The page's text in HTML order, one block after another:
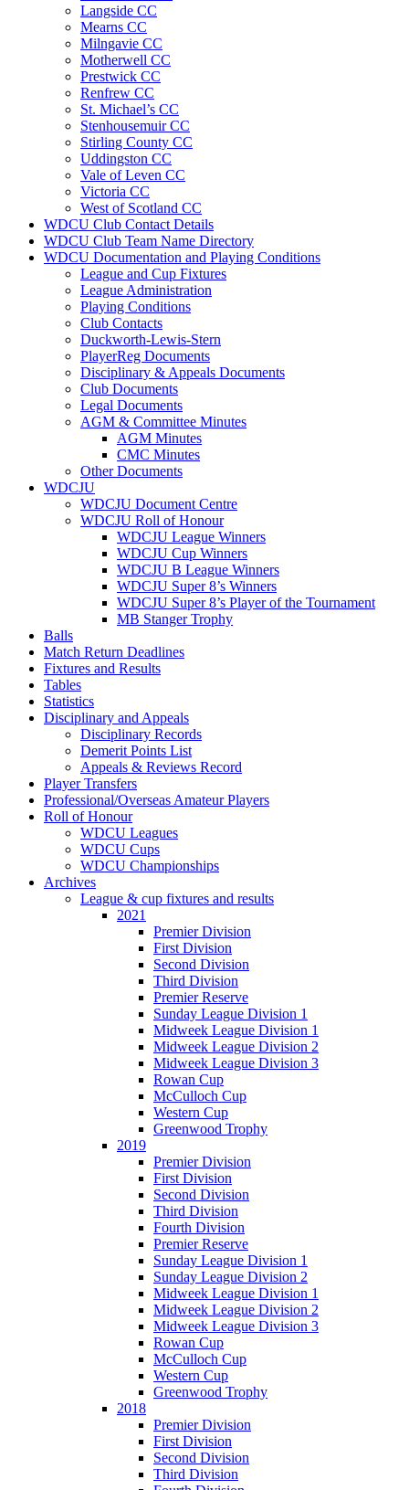
Langside CC
Mearns CC
Milngavie CC
Motherwell CC
Prestwick CC
Renfrew CC
St. Michael’s CC
Stenhousemuir CC
Stirling County CC
Uddingston CC
Vale of Leven CC
Victoria CC
West of Scotland CC
WDCU Club Contact Details
WDCU Club Team Name Directory
WDCU Documentation and Playing Conditions
League and Cup Fixtures
League Administration
Playing Conditions
Club Contacts
Duckworth-Lewis-Stern
PlayerReg Documents
Disciplinary & Appeals Documents
Club Documents
Legal Documents
AGM & Committee Minutes
AGM Minutes
CMC Minutes
Other Documents
WDCJU
WDCJU Document Centre
WDCJU Roll of Honour
WDCJU League Winners
WDCJU Cup Winners
WDCJU B League Winners
WDCJU Super 8’s Winners
WDCJU Super 8’s Player of the Tournament
MB Stanger Trophy
Balls
Match Return Deadlines
Fixtures and Results
Tables
Statistics
Disciplinary and Appeals
Disciplinary Records
Demerit Points List
Appeals & Reviews Record
Player Transfers
Professional/Overseas Amateur Players
Roll of Honour
WDCU Leagues
WDCU Cups
WDCU Championships
Archives
League & cup fixtures and results
2021
Premier Division
First Division
Second Division
Third Division
Premier Reserve
Sunday League Division 1
Midweek League Division 1
Midweek League Division 2
Midweek League Division 3
Rowan Cup
McCulloch Cup
Western Cup
Greenwood Trophy
2019
Premier Division
First Division
Second Division
Third Division
Fourth Division
Premier Reserve
Sunday League Division 1
Sunday League Division 2
Midweek League Division 1
Midweek League Division 2
Midweek League Division 3
Rowan Cup
McCulloch Cup
Western Cup
Greenwood Trophy
2018
Premier Division
First Division
Second Division
Third Division